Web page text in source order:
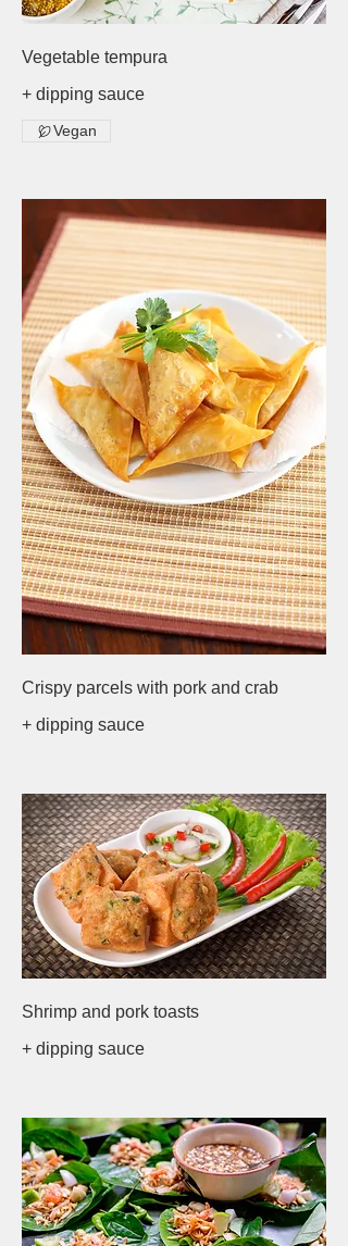
Vegetable tempura
+ dipping sauce
Vegan
Crispy parcels with pork and crab
+ dipping sauce
Shrimp and pork toasts
+ dipping sauce